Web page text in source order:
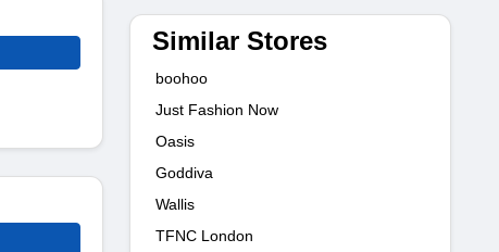
Similar Stores
boohoo
Just Fashion Now
Oasis
Goddiva
Wallis
TFNC London